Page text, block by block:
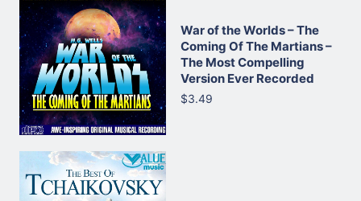
War of the Worlds – The
Coming Of The Martians –
The Most Compelling
Version Ever Recorded
$3.49